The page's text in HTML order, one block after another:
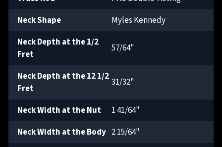
Neck Shape
Myles Kennedy
Neck Depth at the 1/2
Fret
57/64"
Neck Depth at the 12 1/2
Fret
31/32"
Neck Width at the Nut
1 41/64"
Neck Width at the Body 2 15/64"